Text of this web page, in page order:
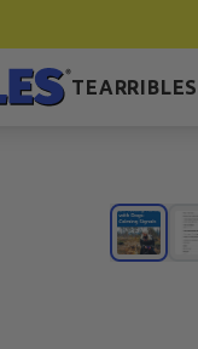
TEARRIBLES